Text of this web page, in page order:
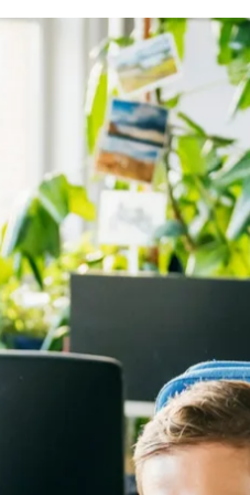
country for up to 20
consequences for you or